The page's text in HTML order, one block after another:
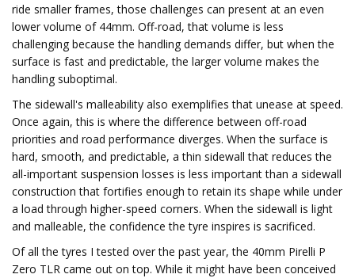
ride smaller frames, those challenges can present at an even
lower volume of 44mm. Off-road, that volume is less
challenging because the handling demands differ, but when the
surface is fast and predictable, the larger volume makes the
handling suboptimal.
The sidewall's malleability also exemplifies that unease at speed.
Once again, this is where the difference between off-road
priorities and road performance diverges. When the surface is
hard, smooth, and predictable, a thin sidewall that reduces the
all-important suspension losses is less important than a sidewall
construction that fortifies enough to retain its shape while under
a load through higher-speed corners. When the sidewall is light
and malleable, the confidence the tyre inspires is sacrificed.
Of all the tyres I tested over the past year, the 40mm Pirelli P
Zero TLR came out on top. While it might have been conceived